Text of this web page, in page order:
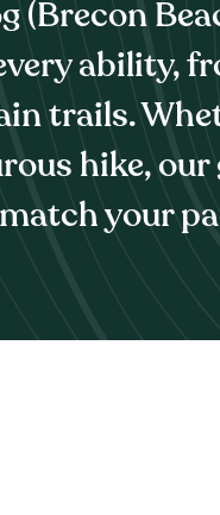
(Brecon
ability,
trails.
hike,
your